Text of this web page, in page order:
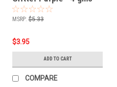
MSRP: $5.33
$3.95
ADD TO CART
COMPARE